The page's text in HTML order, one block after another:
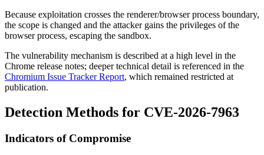
Because exploitation crosses the renderer/browser process boundary,
the scope is changed and the attacker gains the privileges of the
browser process, escaping the sandbox.
The vulnerability mechanism is described at a high level in the
Chrome release notes; deeper technical detail is referenced in the
Chromium Issue Tracker Report, which remained restricted at
publication.
Detection Methods for CVE-2026-7963
Indicators of Compromise